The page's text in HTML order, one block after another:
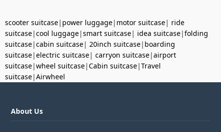
scooter suitcase| power luggage| motor suitcase| ride
suitcase|cool luggage|smart suitcase| idea suitcase|folding
suitcase|cabin suitcase| 20inch suitcase| boarding
suitcase|electric suitcase| carryon suitcase|airport
suitcase|wheel suitcase|Cabin suitcase|Travel
suitcase|Airwheel
About Us